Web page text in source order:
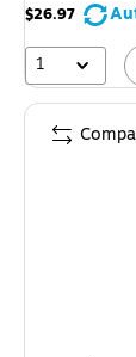
$26.97
1